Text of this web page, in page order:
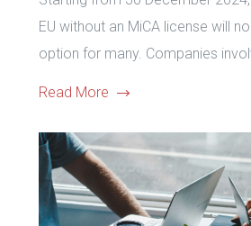
EU without an MiCA license will
option for many. Companies
Read More